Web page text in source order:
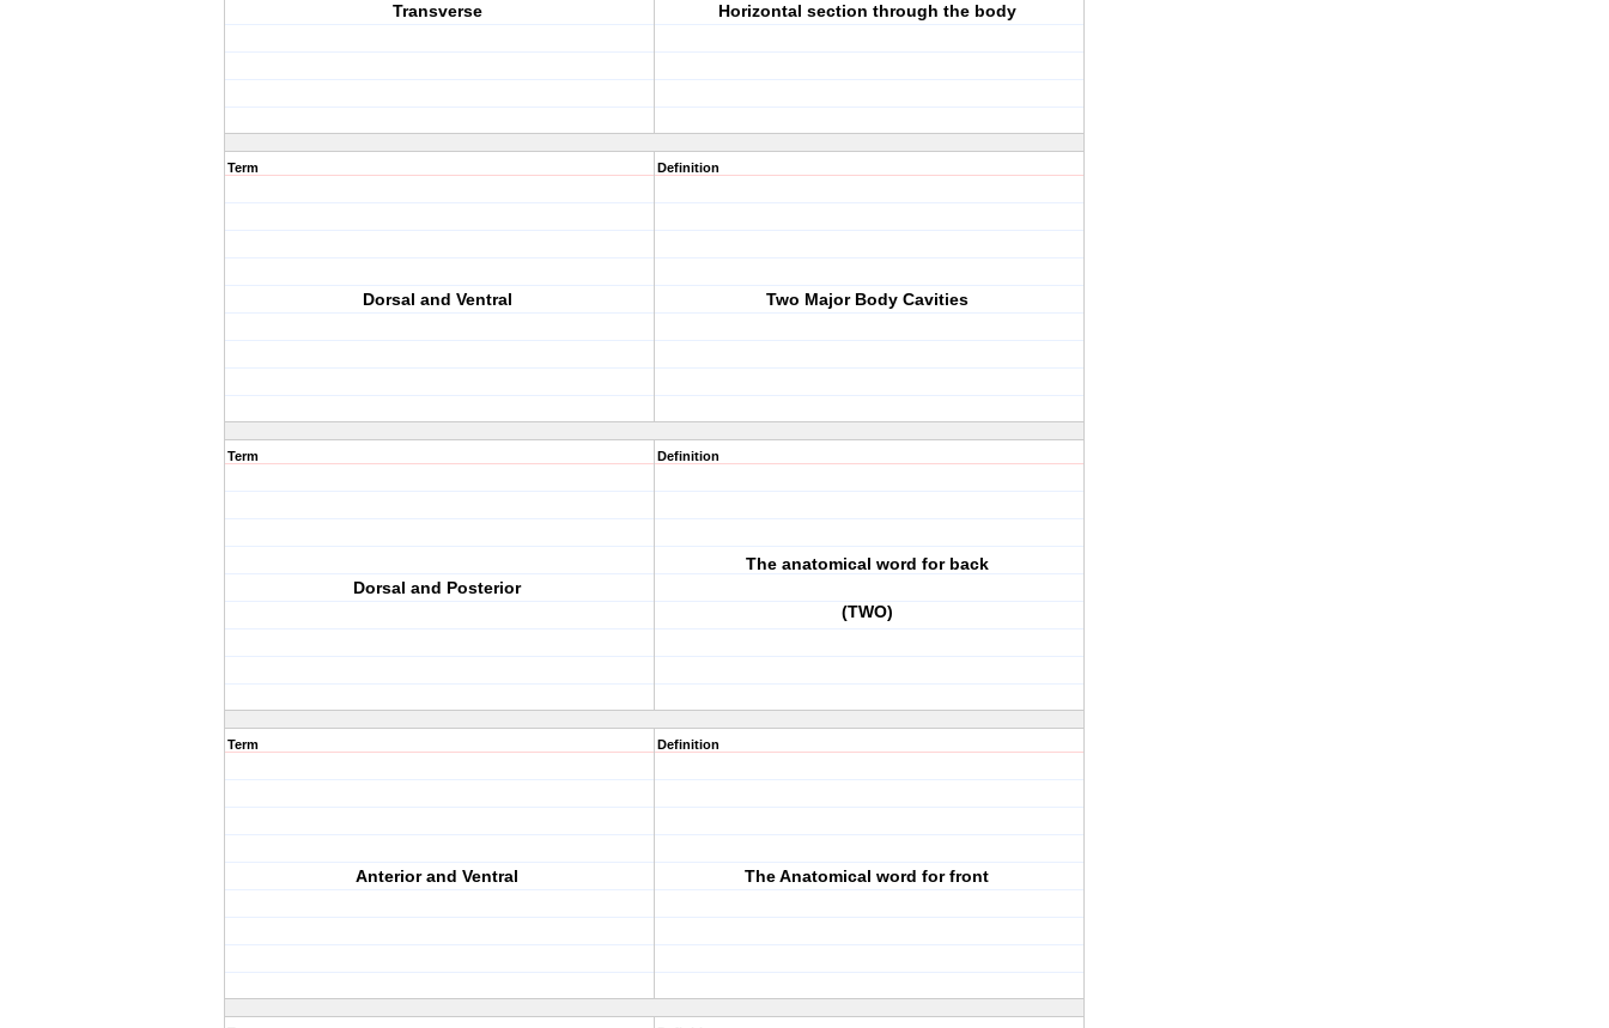
Transverse Horizontal section through the body
Term
Dorsal and Ventral
Definition
Two Major Body Cavities
Term
Dorsal and Posterior
Definition
The anatomical word for back
(TWO)
Term
Anterior and Ventral
Definition
The Anatomical word for front